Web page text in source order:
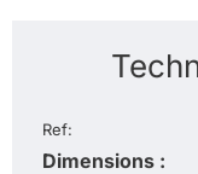
Ref:
Dimensions :